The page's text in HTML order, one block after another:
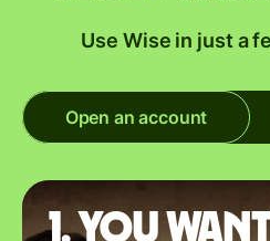
Use Wise in just a
Open an account
1. You